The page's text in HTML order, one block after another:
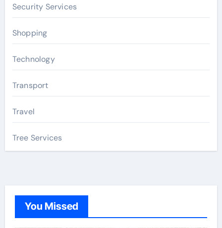
Security Services
Shopping
Technology
Transport
Travel
Tree Services
You Missed